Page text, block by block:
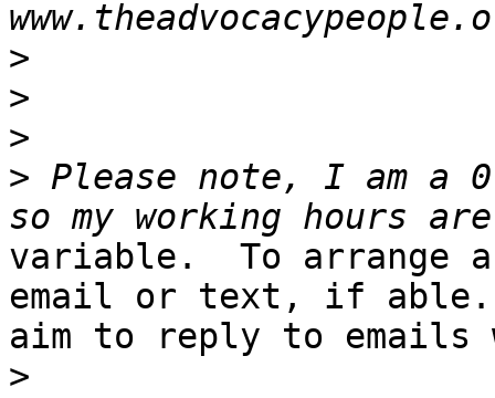
>
>
>
> Please note, I am a
variable.  To arrange
email or text, if
aim to reply to emails
>